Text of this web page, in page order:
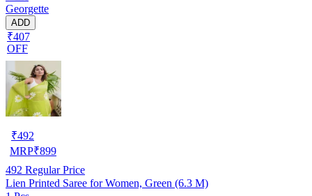
Georgette
ADD
₹407
OFF
₹492
MRP₹899
492 Regular Price
Lien Printed Saree for Women, Green (6.3 M)